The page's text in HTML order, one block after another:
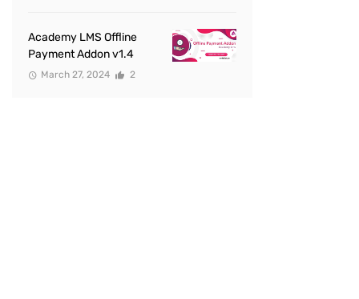
Academy LMS Offline
Payment Addon v1.4
March 27, 2024 2